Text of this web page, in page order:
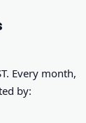
Every month,
by: